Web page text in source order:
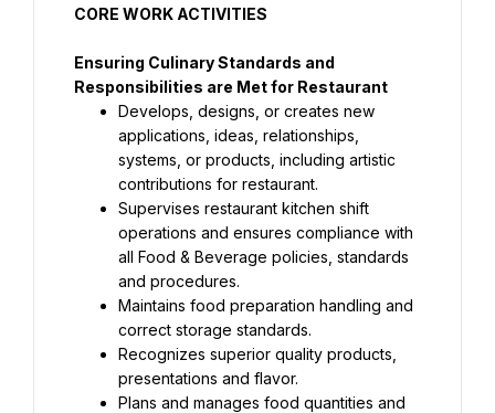
CORE WORK ACTIVITIES
Ensuring Culinary Standards and
Responsibilities are Met for Restaurant
Develops, designs, or creates new
applications, ideas, relationships,
systems, or products, including artistic
contributions for restaurant.
Supervises restaurant kitchen shift
operations and ensures compliance with
all Food & Beverage policies, standards
and procedures.
Maintains food preparation handling and
correct storage standards.
Recognizes superior quality products,
presentations and flavor.
Plans and manages food quantities and